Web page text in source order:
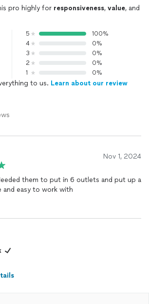
pro highly for responsiveness, value, and
5
100%
4
0%
3
0%
2
0%
1
0%
to us. Learn about our review
Nov 1, 2024
them to put in 6 outlets and put up a
and easy to work with